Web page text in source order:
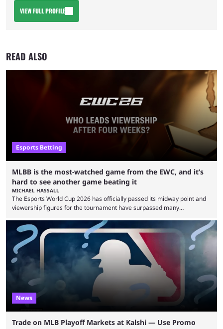
VIEW FULL PROFILE
READ ALSO
Esports Betting
MLBB is the most-watched game from the EWC, and it’s
hard to see another game beating it
MICHAEL HASSALL
The Esports World Cup 2026 has officially passed its midway point and
viewership figures for the tournament have surpassed many
revealed new statistics for the event on Aug. 6, showcasing just how
many games had set new records in viewership, including one name
leading the way in views: Mobile Legends: Bang Bang. MLBB leads the
viewership charts with the ...
News
Trade on MLB Playoff Markets at Kalshi — Use Promo